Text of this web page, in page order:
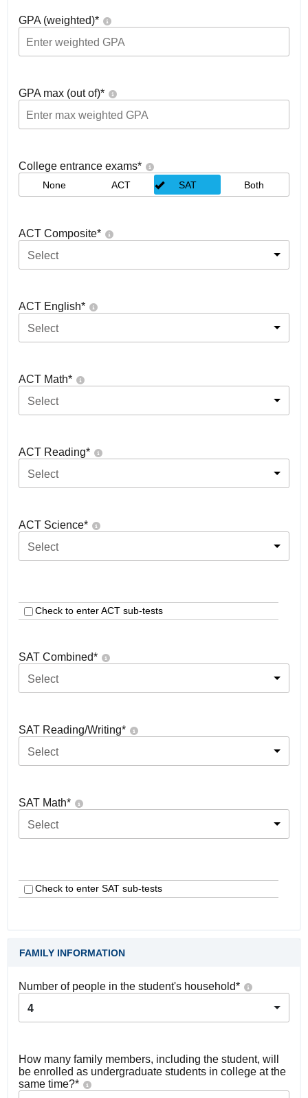
GPA (weighted)*
GPA max (out of)*
College entrance exams*
None ACT SAT Both
ACT Composite*
Select
ACT English*
Select
ACT Math*
Select
ACT Reading*
Select
ACT Science*
Select
Check to enter ACT sub-tests
SAT Combined*
Select
SAT Reading/Writing*
Select
SAT Math*
Select
Check to enter SAT sub-tests
FAMILY INFORMATION
Number of people in the student's household*
4
How many family members, including the student, will
be enrolled as undergraduate students in college at the
same time?*